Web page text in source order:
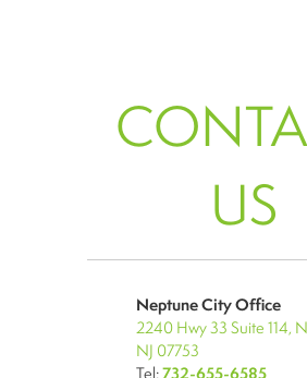
US
Neptune City Office
2240 Hwy 33 Suite 114,
NJ 07753
Tel:732-655-6585